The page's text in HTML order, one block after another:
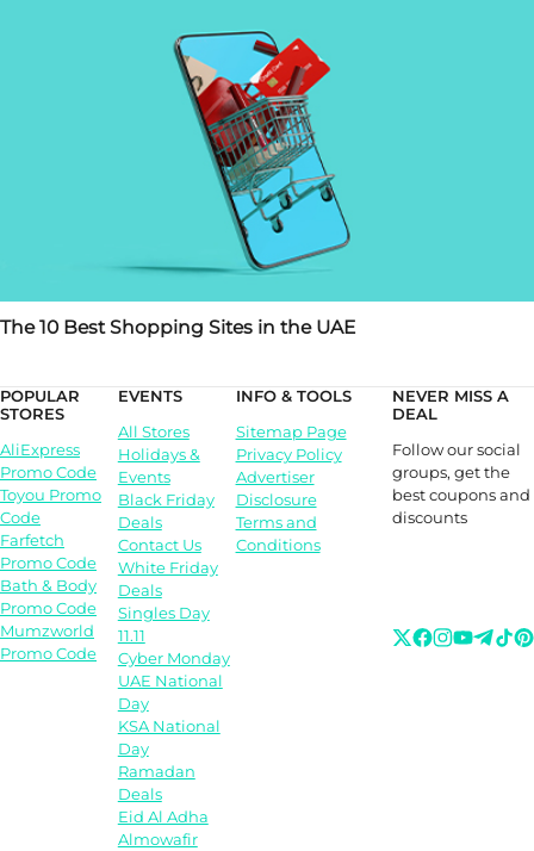
The 10 Best Shopping Sites in the UAE
POPULAR
STORES
AliExpress
Promo Code
Toyou Promo
Code
Farfetch
Promo Code
Bath & Body
Promo Code
Mumzworld
Promo Code
EVENTS
All Stores
Holidays &
Events
Black Friday
Deals
Contact Us
White Friday
Deals
Singles Day
11.11
Cyber Monday
UAE National
Day
KSA National
Day
Ramadan
Deals
Eid Al Adha
Almowafir
INFO & TOOLS
Sitemap Page
Privacy Policy
Advertiser
Disclosure
Terms and
Conditions
NEVER MISS A
DEAL
Follow our social
groups, get the
best coupons and
discounts